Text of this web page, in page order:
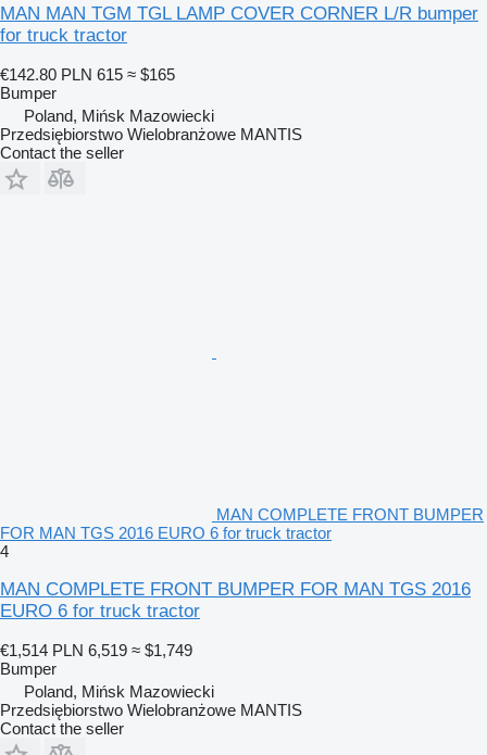
MAN MAN TGM TGL LAMP COVER CORNER L/R bumper
for truck tractor
€142.80 PLN 615 ≈ $165
Bumper
Poland, Mińsk Mazowiecki
Przedsiębiorstwo Wielobranżowe MANTIS
Contact the seller
MAN COMPLETE FRONT BUMPER
FOR MAN TGS 2016 EURO 6 for truck tractor
4
MAN COMPLETE FRONT BUMPER FOR MAN TGS 2016
EURO 6 for truck tractor
€1,514 PLN 6,519 ≈ $1,749
Bumper
Poland, Mińsk Mazowiecki
Przedsiębiorstwo Wielobranżowe MANTIS
Contact the seller